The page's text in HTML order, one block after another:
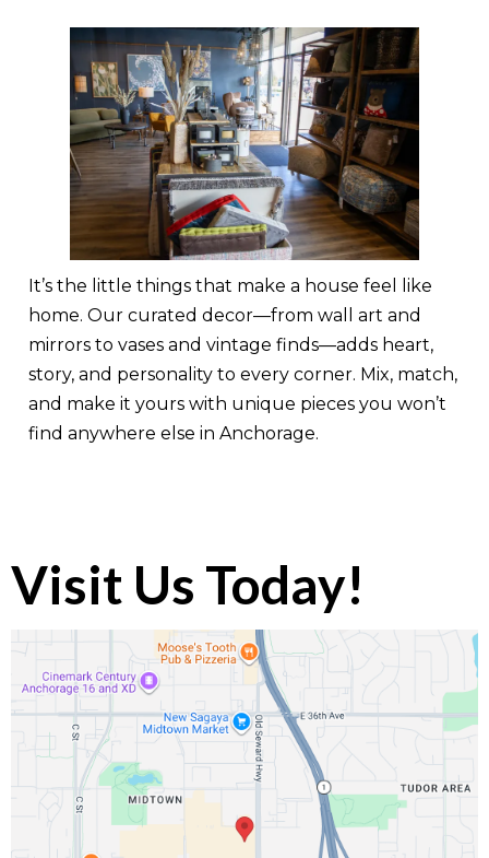
It’s the little things that make a house feel like
home. Our curated decor—from wall art and
mirrors to vases and vintage finds—adds heart,
story, and personality to every corner. Mix, match,
and make it yours with unique pieces you won’t
find anywhere else in Anchorage.
Visit Us Today!